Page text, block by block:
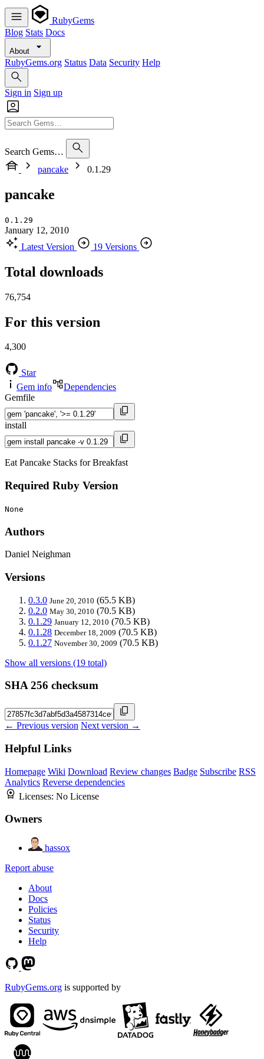
RubyGems
Blog Stats Docs
About
RubyGems.org Status Data Security Help
Sign in Sign up
Search Gems…
pancake
0.1.29
pancake
0.1.29
January 12, 2010
Latest Version
19 Versions
Total downloads
76,754
For this version
4,300
Star
Gem info
Dependencies
Gemfile
install
Eat Pancake Stacks for Breakfast
Required Ruby Version
None
Authors
Daniel Neighman
Versions
0.3.0 June 20, 2010 (65.5 KB)
0.2.0 May 30, 2010 (70.5 KB)
0.1.29 January 12, 2010 (70.5 KB)
0.1.28 December 18, 2009 (70.5 KB)
0.1.27 November 30, 2009 (70.5 KB)
Show all versions (19 total)
SHA 256 checksum
← Previous version Next version →
Helpful Links
Homepage Wiki Download Review changes Badge Subscribe RSS
Analytics Reverse dependencies
Licenses: No License
Owners
hassox
Report abuse
About
Docs
Policies
Status
Security
Help
RubyGems.org is supported by